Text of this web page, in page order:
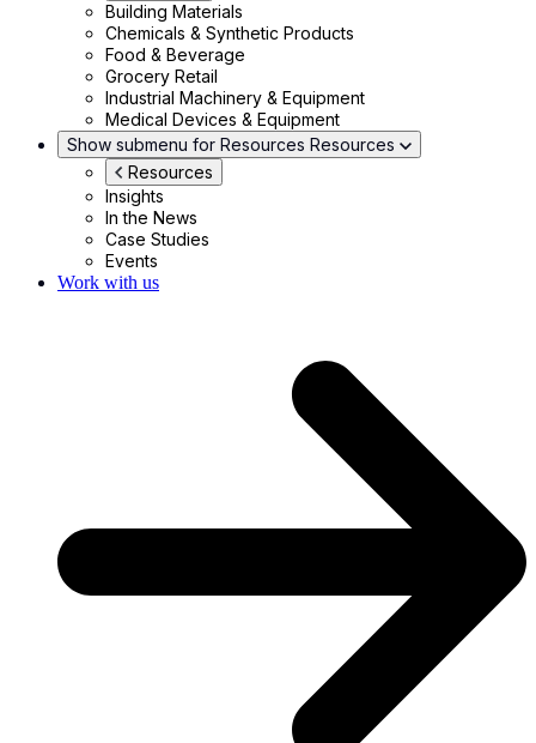
Building Materials
Chemicals & Synthetic Products
Food & Beverage
Grocery Retail
Industrial Machinery & Equipment
Medical Devices & Equipment
Show submenu for Resources Resources
Resources
Insights
In the News
Case Studies
Events
Work with us